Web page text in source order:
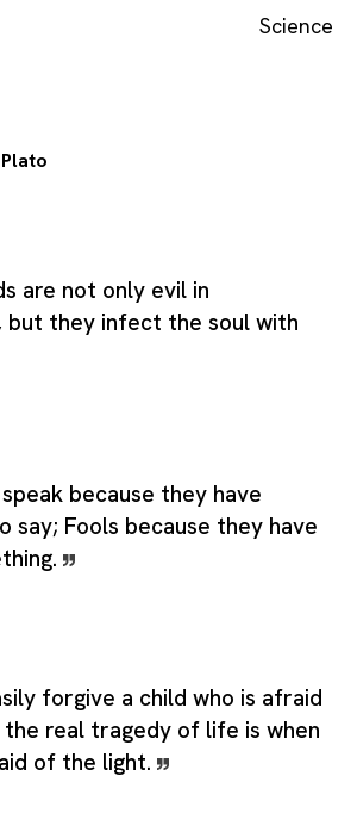
Science
Plato
are not only evil in
but they infect the soul with
because they have
say; Fools because they have
forgive a child who is afraid
real tragedy of life is when
of the light.